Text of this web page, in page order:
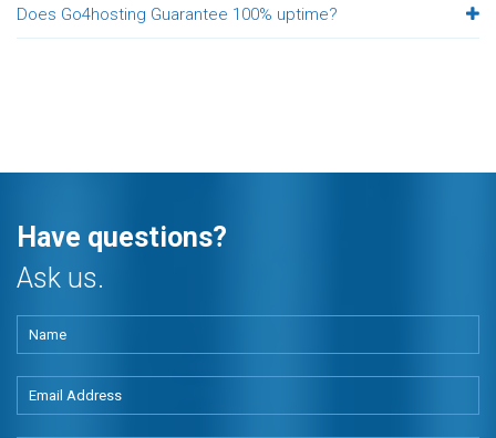
Does Go4hosting Guarantee 100% uptime?
Have questions?
Ask us.